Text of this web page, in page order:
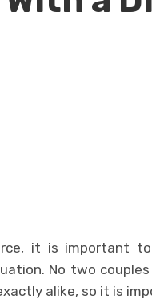
it is important
No two couples
alike, so it is